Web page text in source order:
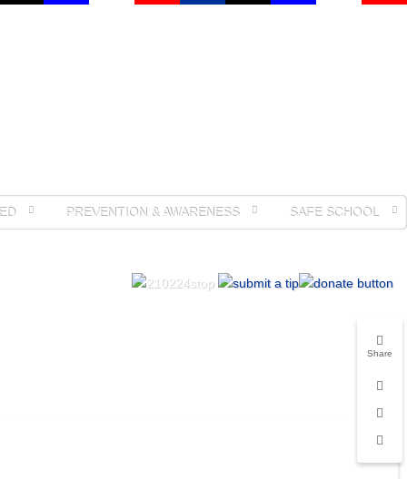
Share
PREVENTION & AWARENESS SAFE SCHOOL